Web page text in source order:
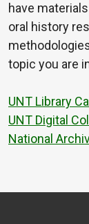
have
oral history
topic you are
UNT Library
UNT Digital
National